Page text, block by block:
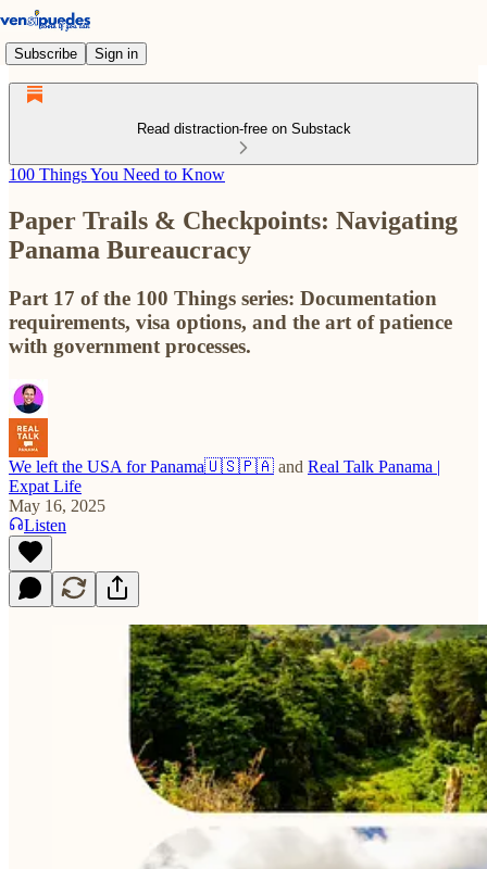
Subscribe Sign in
Read distraction-free on Substack
100 Things You Need to Know
Paper Trails & Checkpoints: Navigating
Panama Bureaucracy
Part 17 of the 100 Things series: Documentation
requirements, visa options, and the art of patience
with government processes.
We left the USA for Panama🇺🇸🇵🇦 and Real Talk Panama |
Expat Life
May 16, 2025
Listen